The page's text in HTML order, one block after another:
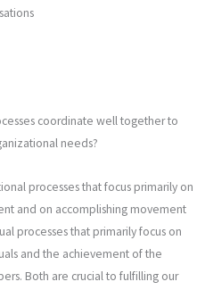
coordinate well together to
needs?
processes that focus primarily on
and on accomplishing movement
processes that primarily focus on
and the achievement of the
Both are crucial to fulfilling our